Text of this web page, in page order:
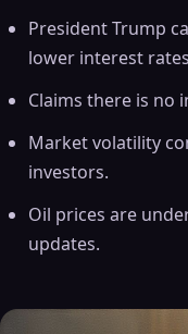
President Trump
lower interest
Claims there is no
Market volatility
investors.
Oil prices are
updates.